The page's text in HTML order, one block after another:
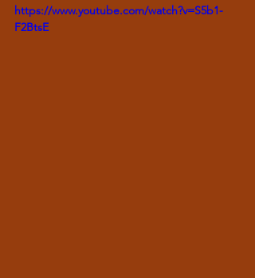
https://www.youtube.com/watch?v=S5b1-
F2BtsE